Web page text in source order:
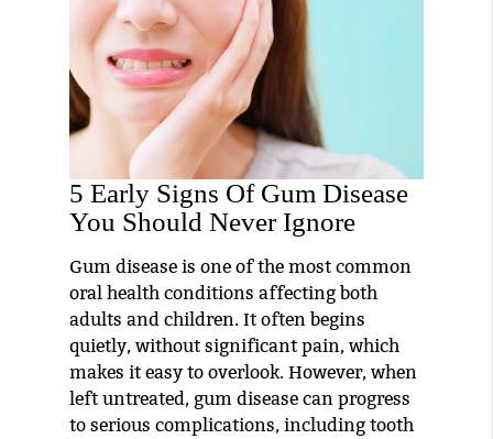
5 Early Signs Of Gum Disease
You Should Never Ignore
Gum disease is one of the most common
oral health conditions affecting both
adults and children. It often begins
quietly, without significant pain, which
makes it easy to overlook. However, when
left untreated, gum disease can progress
to serious complications, including tooth